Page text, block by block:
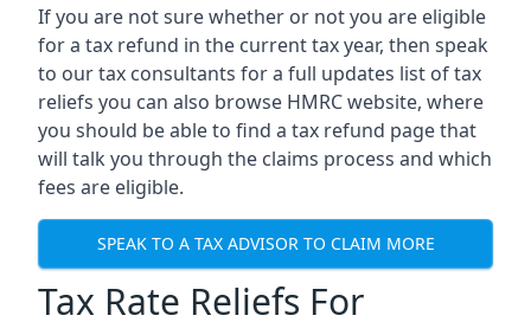
If you are not sure whether or not you are eligible
for a tax refund in the current tax year, then speak
to our tax consultants for a full updates list of tax
reliefs you can also browse HMRC website, where
you should be able to find a tax refund page that
will talk you through the claims process and which
fees are eligible.
SPEAK TO A TAX ADVISOR TO CLAIM MORE
Tax Rate Reliefs For